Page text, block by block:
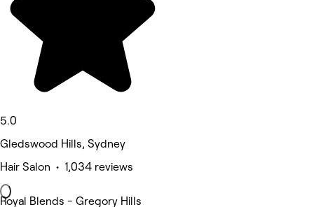
5.0
Gledswood Hills, Sydney
Hair Salon • 1,034 reviews
Royal Blends - Gregory Hills